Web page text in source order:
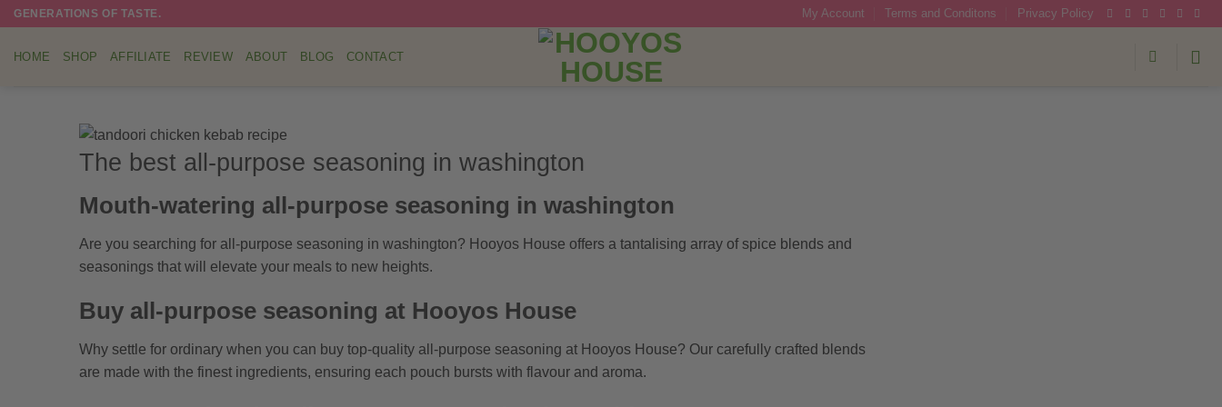
Skip
content
GENERATIONS OF TASTE. My Account Terms and Conditons Privacy Policy
HOME SHOP AFFILIATE REVIEW ABOUT BLOG CONTACT
The best all-purpose seasoning in washington
Mouth-watering all-purpose seasoning in washington
Are you searching for all-purpose seasoning in washington? Hooyos House offers a tantalising array of spice blends and
seasonings that will elevate your meals to new heights.
Buy all-purpose seasoning at Hooyos House
Why settle for ordinary when you can buy top-quality all-purpose seasoning at Hooyos House? Our carefully crafted blends
are made with the finest ingredients, ensuring each pouch bursts with flavour and aroma.